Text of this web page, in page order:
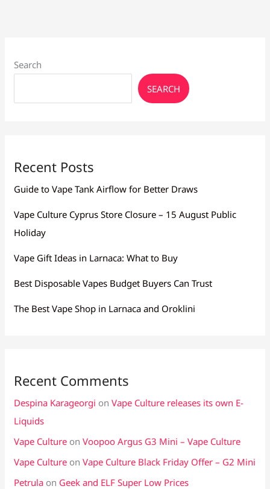
Search
SEARCH
Recent Posts
Guide to Vape Tank Airflow for Better Draws
Vape Culture Cyprus Store Closure – 15 August Public
Holiday
Vape Gift Ideas in Larnaca: What to Buy
Best Disposable Vapes Budget Buyers Can Trust
The Best Vape Shop in Larnaca and Oroklini
Recent Comments
Despina Karageorgi onVape Culture releases its own E-
Liquids
Vape Culture onVoopoo Argus G3 Mini – Vape Culture
Vape Culture onVape Culture Black Friday Offer – G2 Mini
Petrula on Geek and ELF Super Low Prices